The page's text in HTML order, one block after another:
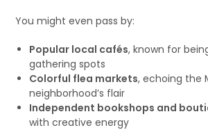
You might even pass by:
Popular local cafés, known for
gathering spots
Colorful flea markets, echoing the
neighborhood’s flair
Independent bookshops and
with creative energy